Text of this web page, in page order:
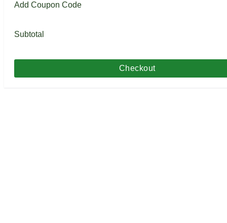
Add Coupon Code
Subtotal
Checkout